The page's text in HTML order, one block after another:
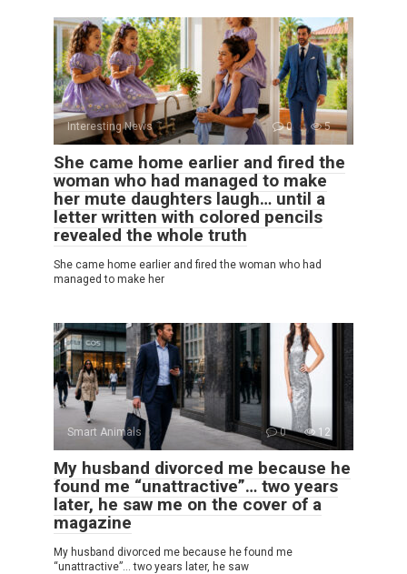
Interesting News 0 5
She came home earlier and fired the
woman who had managed to make
her mute daughters laugh… until a
letter written with colored pencils
revealed the whole truth
She came home earlier and fired the woman who had
managed to make her
Smart Animals 0 12
My husband divorced me because he
found me “unattractive”… two years
later, he saw me on the cover of a
magazine
My husband divorced me because he found me
“unattractive”… two years later, he saw